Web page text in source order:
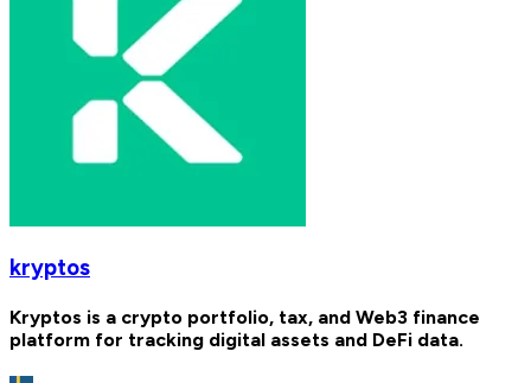
kryptos
Kryptos is a crypto portfolio, tax, and Web3 finance
platform for tracking digital assets and DeFi data.